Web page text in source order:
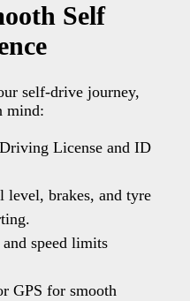
Self
self-drive journey,
mind:
License and ID
level, brakes, and tyre
speed limits
GPS for smooth